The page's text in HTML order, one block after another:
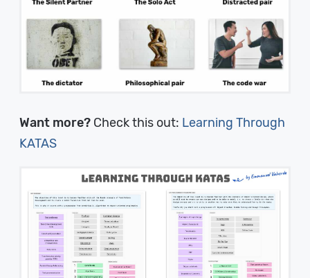
Want more? Check this out: Learning Through
KATAS